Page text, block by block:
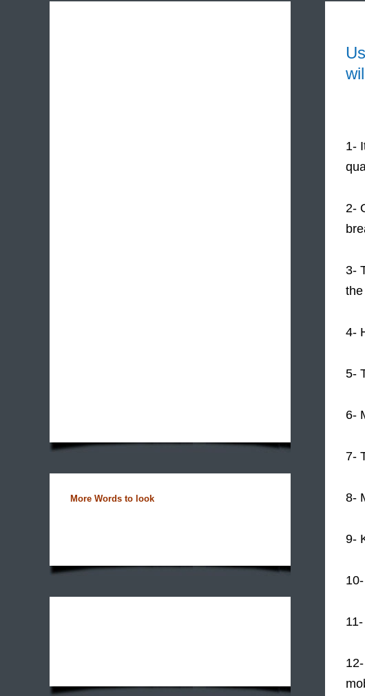
More Words to look
1-
2-
3-
4-
5-
6-
7-
8-
9-